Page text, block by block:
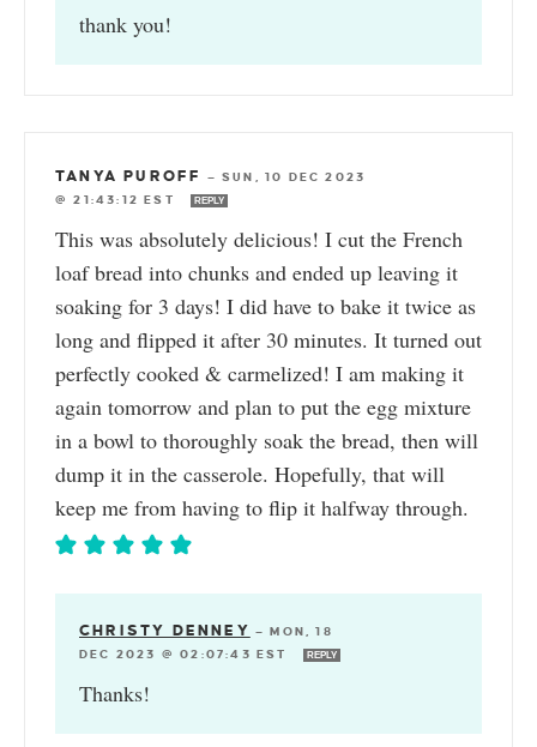
thank you!
TANYA PUROFF —SUN, 10 DEC 2023
@ 21:43:12 EST
REPLY
This was absolutely delicious! I cut the French
loaf bread into chunks and ended up leaving it
soaking for 3 days! I did have to bake it twice as
long and flipped it after 30 minutes. It turned out
perfectly cooked & carmelized! I am making it
again tomorrow and plan to put the egg mixture
in a bowl to thoroughly soak the bread, then will
dump it in the casserole. Hopefully, that will
keep me from having to flip it halfway through.
CHRISTY DENNEY —
MON, 18
DEC 2023 @ 02:07:43 EST
REPLY
Thanks!